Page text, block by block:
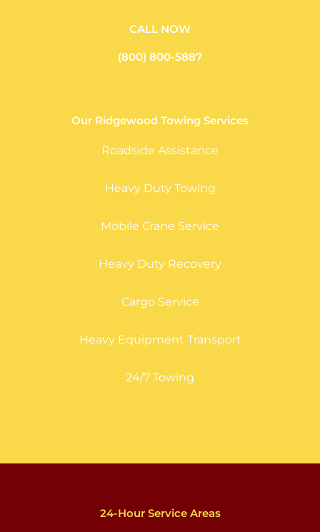
CALL NOW
(800) 800-5887
Our Ridgewood Towing Services
Roadside Assistance
Heavy Duty Towing
Mobile Crane Service
Heavy Duty Recovery
Cargo Service
Heavy Equipment Transport
24/7 Towing
24-Hour Service Areas